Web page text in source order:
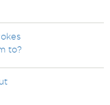
to?